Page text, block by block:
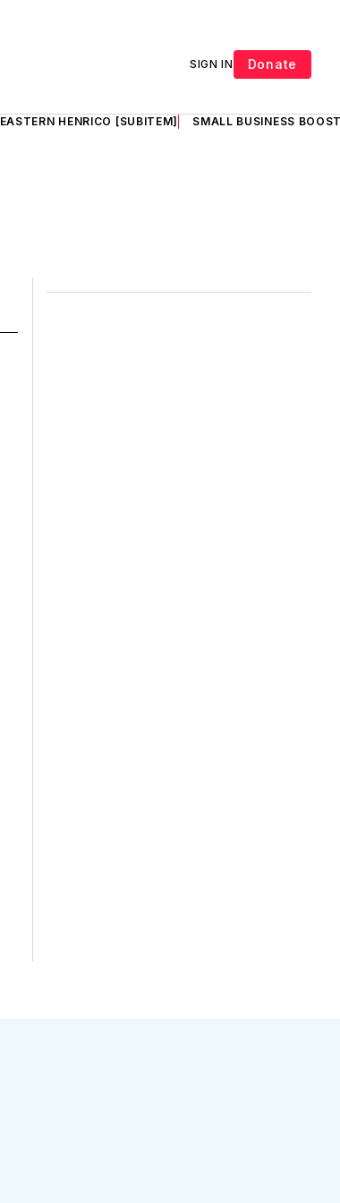
SIGN IN Donate
EASTERN HENRICO [SUBITEM] SMALL BUSINESS